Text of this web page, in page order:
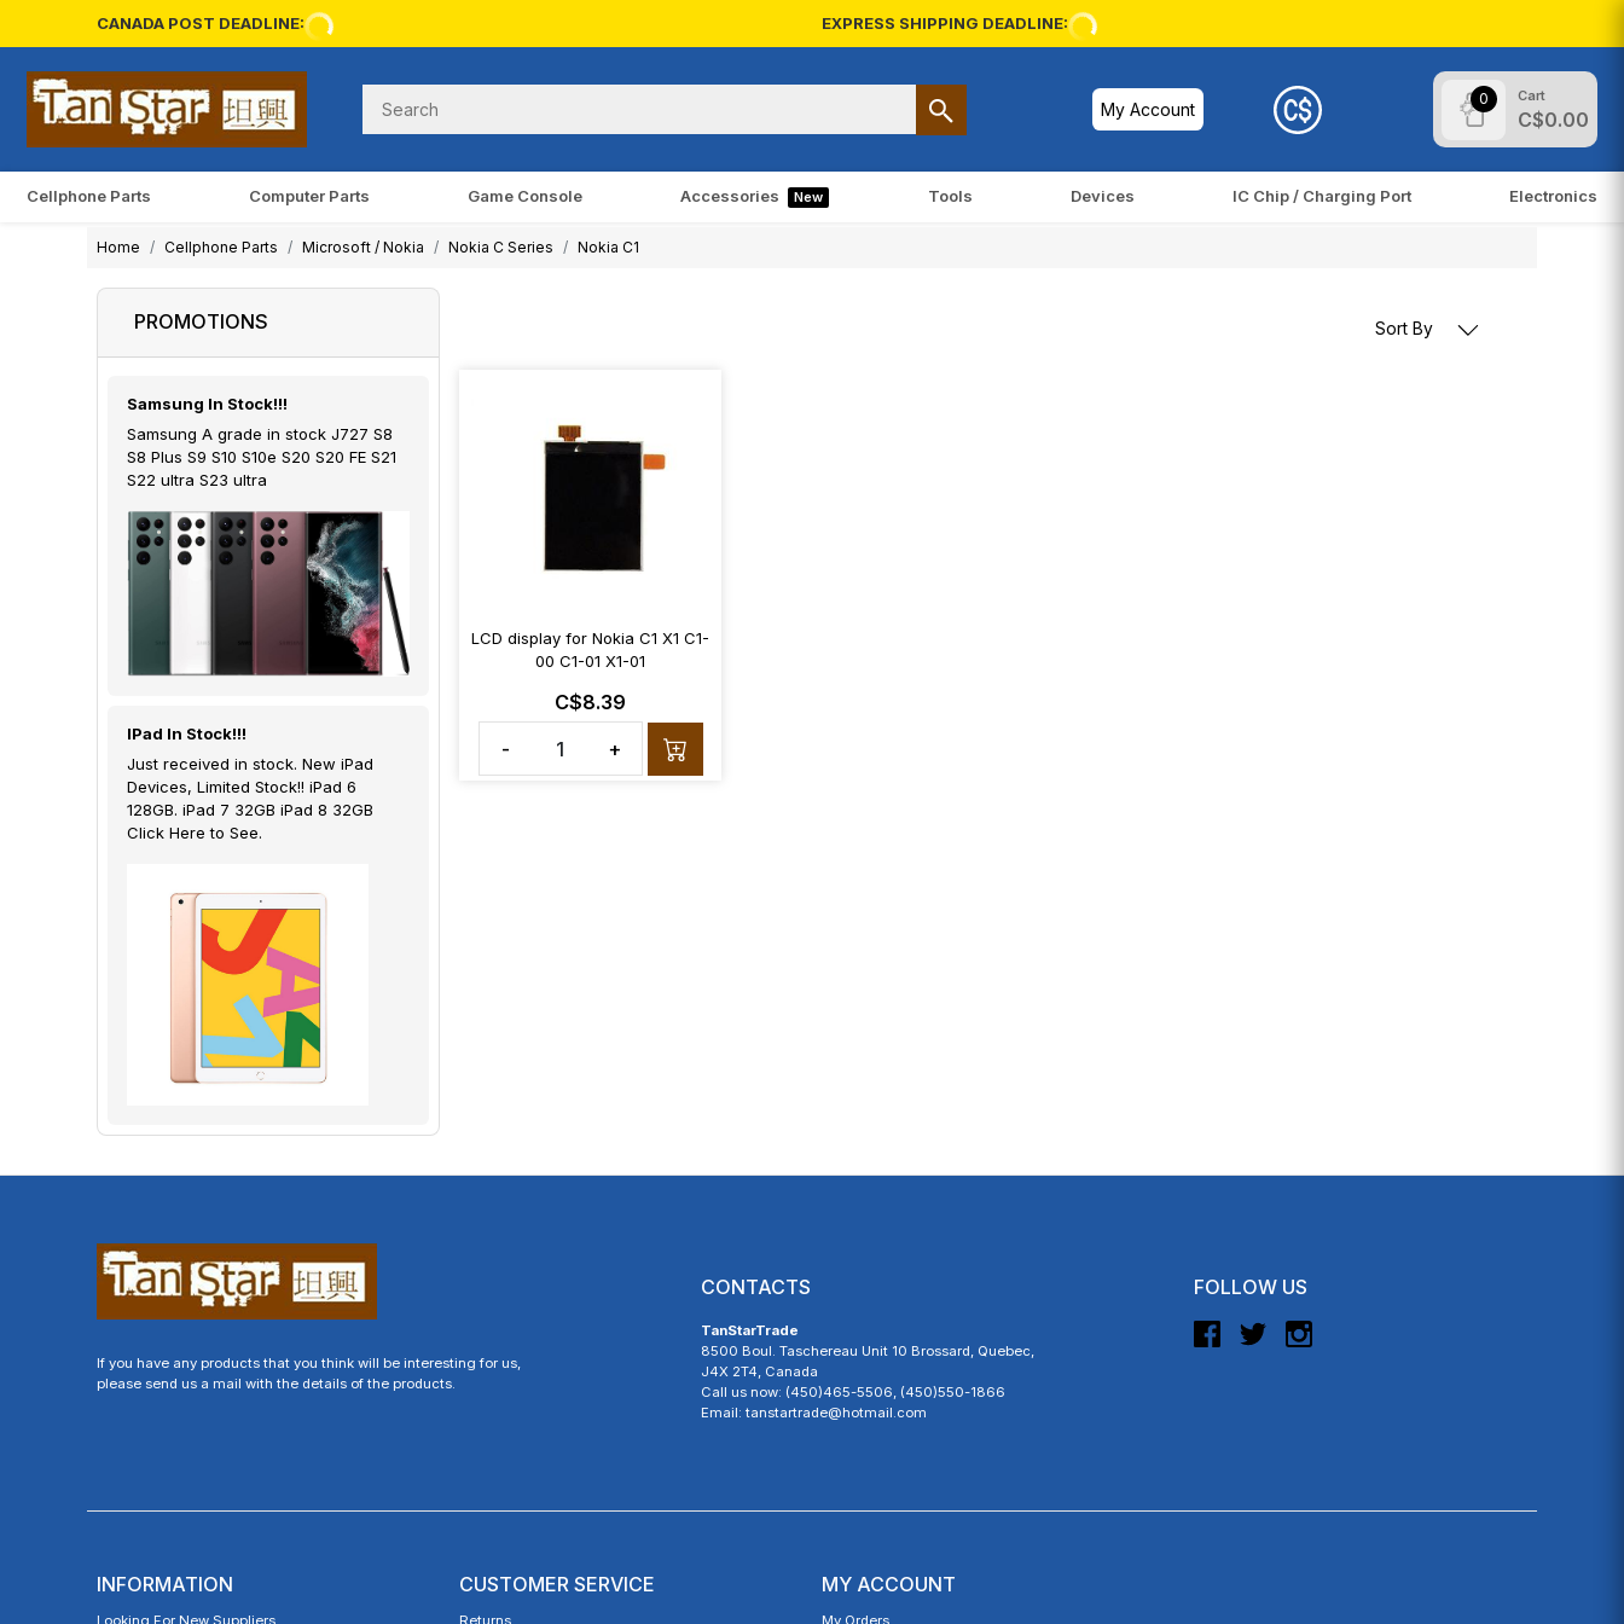
CANADA POST DEADLINE: EXPRESS SHIPPING DEADLINE:
My Account
0 Cart
C$0.00
Cellphone Parts Computer Parts Game Console Accessories New Tools Devices IC Chip / Charging Port Electronics
Home Cellphone Parts Microsoft / Nokia Nokia C Series Nokia C1
PROMOTIONS
Samsung In Stock!!!
Samsung A grade in stock J727 S8
S8 Plus S9 S10 S10e S20 S20 FE S21
S22 ultra S23 ultra
IPad In Stock!!!
Just received in stock. New iPad
Devices, Limited Stock!! iPad 6
128GB. iPad 7 32GB iPad 8 32GB
Click Here to See.
Sort By
LCD display for Nokia C1 X1 C1-
00 C1-01 X1-01
C$8.39
-
+
If you have any products that you think will be interesting for us,
please send us a mail with the details of the products.
FOLLOW US
CONTACTS
TanStarTrade
8500 Boul. Taschereau Unit 10 Brossard, Quebec,
J4X 2T4, Canada
Call us now: (450)465-5506, (450)550-1866
Email: tanstartrade@hotmail.com
INFORMATION
Looking For New Suppliers
CUSTOMER SERVICE
Returns
MY ACCOUNT
My Orders